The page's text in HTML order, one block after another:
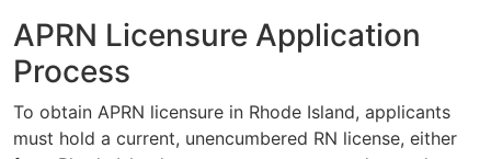
APRN Licensure Application
Process
To obtain APRN licensure in Rhode Island, applicants
must hold a current, unencumbered RN license, either